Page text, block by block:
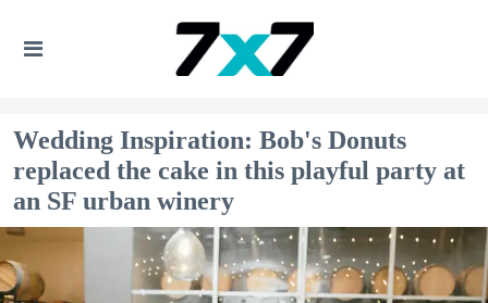
Wedding Inspiration: Bob's Donuts
replaced the cake in this playful party at
an SF urban winery